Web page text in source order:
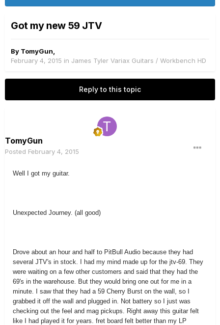
Got my new 59 JTV
By TomyGun
February 4, 2015 in James Tyler Variax Guitars / Workbench HD
Reply to this topic
TomyGun
Posted February 4, 2015
Well I got my guitar.
Unexpected Journey. (all good)
Drove about an hour and half to PitBull Audio because they had
several JTV's in stock. I had my mind made up for the jtv-69. They
were waiting on a few other customers and said that they had the
69's in the warehouse. But they would bring one out for me in a
minute. I saw that they had a 59 Cherry Burst on the wall, so I
grabbed it off the wall and plugged in. Not battery so I just was
checking out the feel and mag pickups. Right away this guitar felt
like I had played it for years. fret board felt better than my LP